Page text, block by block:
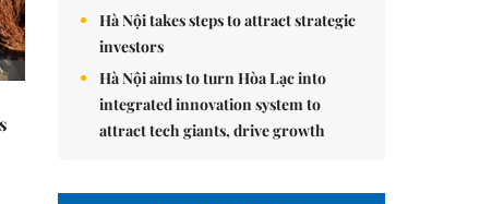
Hà Nội takes steps to attract strategic
investors
Hà Nội aims to turn Hòa Lạc into
integrated innovation system to
attract tech giants, drive growth